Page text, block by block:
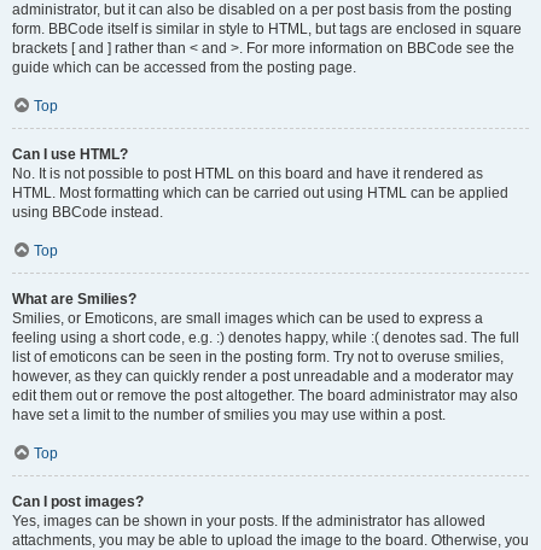
administrator, but it can also be disabled on a per post basis from the posting
form. BBCode itself is similar in style to HTML, but tags are enclosed in square
brackets [ and ] rather than < and >. For more information on BBCode see the
guide which can be accessed from the posting page.
Top
Can I use HTML?
No. It is not possible to post HTML on this board and have it rendered as
HTML. Most formatting which can be carried out using HTML can be applied
using BBCode instead.
Top
What are Smilies?
Smilies, or Emoticons, are small images which can be used to express a
feeling using a short code, e.g. :) denotes happy, while :( denotes sad. The full
list of emoticons can be seen in the posting form. Try not to overuse smilies,
however, as they can quickly render a post unreadable and a moderator may
edit them out or remove the post altogether. The board administrator may also
have set a limit to the number of smilies you may use within a post.
Top
Can I post images?
Yes, images can be shown in your posts. If the administrator has allowed
attachments, you may be able to upload the image to the board. Otherwise, you